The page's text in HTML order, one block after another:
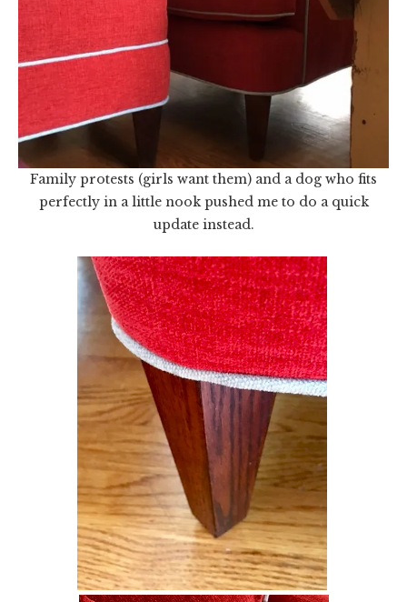
Family protests (girls want them) and a dog who fits
perfectly in a little nook pushed me to do a quick
update instead.